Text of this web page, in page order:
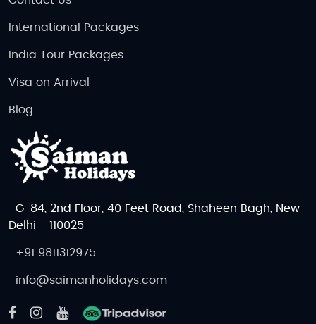
International Packages
India Tour Packages
Visa on Arrival
Blog
G-84, 2nd Floor, 40 Feet Road, Shaheen Bagh, New
Delhi - 110025
+91 9811312975
info@saimanholidays.com